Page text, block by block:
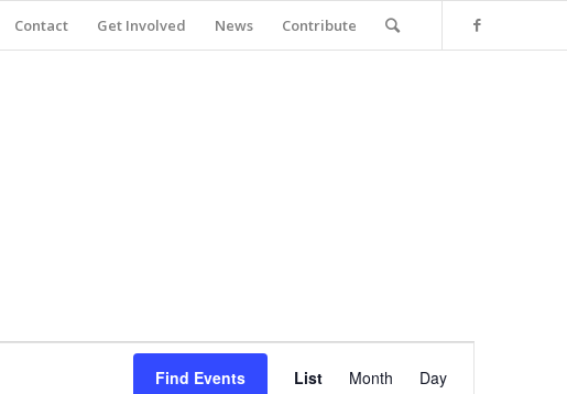
Contact Get Involved News Contribute
Find Events
Views
List Month Day